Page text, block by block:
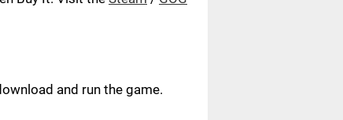
and run the game.